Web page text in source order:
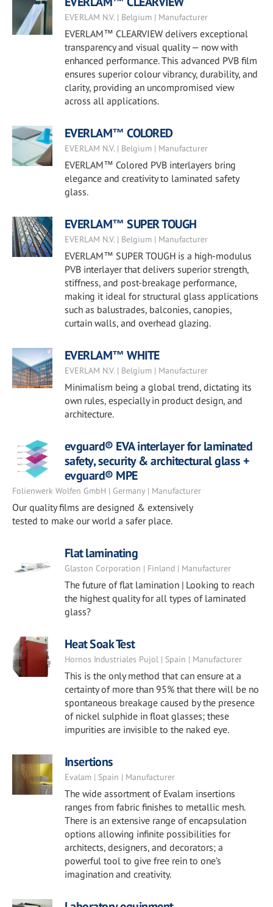
EVERLAM N.V. | Belgium | Manufacturer
EVERLAM™ CLEARVIEW delivers exceptional
transparency and visual quality — now with
enhanced performance. This advanced PVB film
ensures superior colour vibrancy, durability, and
clarity, providing an uncompromised view
across all applications.
EVERLAM™ COLORED
EVERLAM N.V. | Belgium | Manufacturer
EVERLAM™ Colored PVB interlayers bring
elegance and creativity to laminated safety
glass.
EVERLAM™ SUPER TOUGH
EVERLAM N.V. | Belgium | Manufacturer
EVERLAM™ SUPER TOUGH is a high-modulus
PVB interlayer that delivers superior strength,
stiffness, and post-breakage performance,
making it ideal for structural glass applications
such as balustrades, balconies, canopies,
curtain walls, and overhead glazing.
EVERLAM™ WHITE
EVERLAM N.V. | Belgium | Manufacturer
Minimalism being a global trend, dictating its
own rules, especially in product design, and
architecture.
evguard® EVA interlayer for laminated
safety, security & architectural glass +
evguard® MPE
Folienwerk Wolfen GmbH | Germany | Manufacturer
Our quality films are designed & extensively
tested to make our world a safer place.
Flat laminating
Glaston Corporation | Finland | Manufacturer
The future of flat lamination | Looking to reach
the highest quality for all types of laminated
glass?
Heat Soak Test
Hornos Industriales Pujol | Spain | Manufacturer
This is the only method that can ensure at a
certainty of more than 95% that there will be no
spontaneous breakage caused by the presence
of nickel sulphide in float glasses; these
impurities are invisible to the naked eye.
Insertions
Evalam | Spain | Manufacturer
The wide assortment of Evalam insertions
ranges from fabric finishes to metallic mesh.
There is an extensive range of encapsulation
options allowing infinite possibilities for
architects, designers, and decorators; a
powerful tool to give free rein to one’s
imagination and creativity.